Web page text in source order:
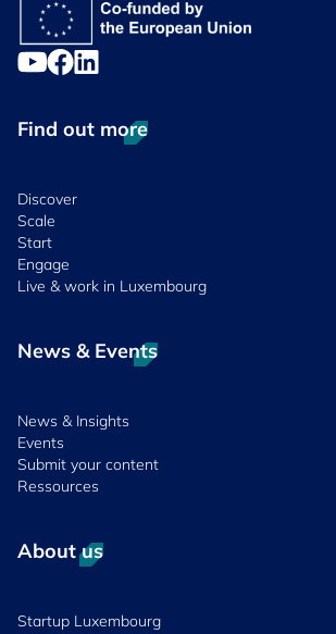
Find out more
Discover
Scale
Start
Engage
Live & work in Luxembourg
News & Events
News & Insights
Events
Submit your content
Ressources
About us
Startup Luxembourg